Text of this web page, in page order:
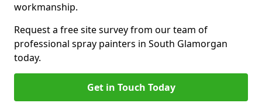
workmanship.
Request a free site survey from our team of
professional spray painters in South Glamorgan
today.
Get in Touch Today